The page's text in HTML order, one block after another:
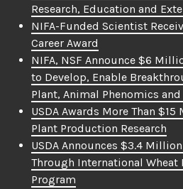
Research, Education and
NIFA-Funded Scientist
Career Award
NIFA, NSF Announce $6
to Develop, Enable
Plant, Animal Phenomics
USDA Awards More Than
Plant Production Research
USDA Announces $3.4
Through International Wheat
Program